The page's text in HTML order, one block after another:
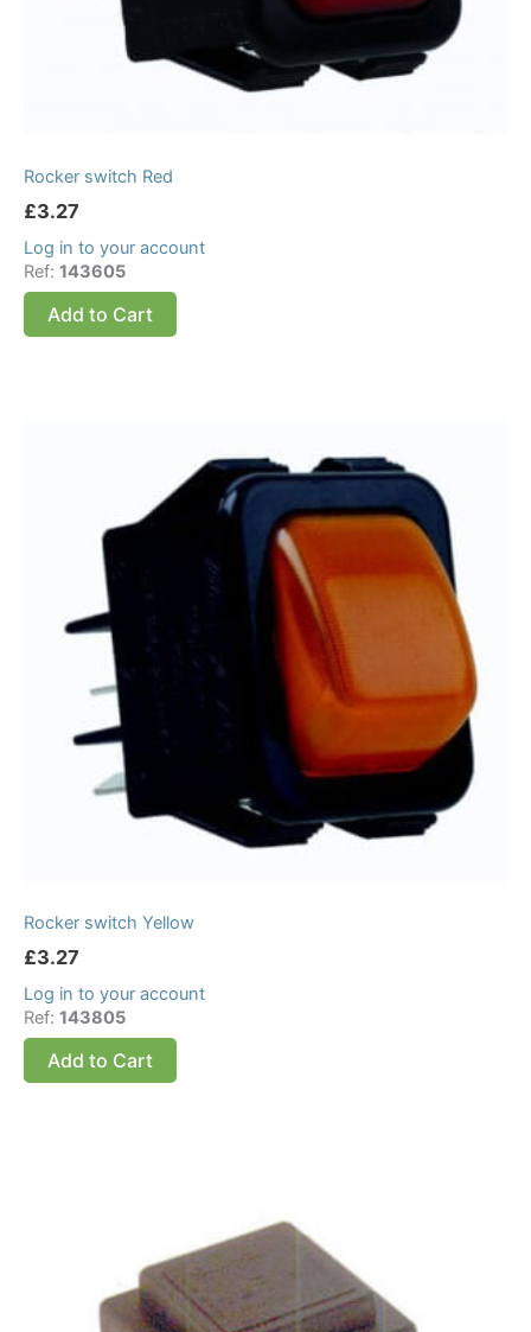
Rocker switch Red
£3.27
Log in to your account
Ref: 143605
Add to Cart
Rocker switch Yellow
£3.27
Log in to your account
Ref: 143805
Add to Cart